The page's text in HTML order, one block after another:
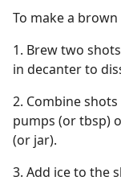
To make a
1. Brew two
in decanter to
2. Combine
pumps (or tbsp)
(or jar).
3. Add ice to the